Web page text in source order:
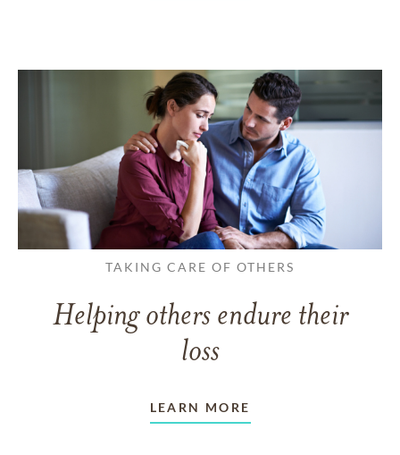
TAKING CARE OF OTHERS
Helping others endure their
loss
LEARN MORE